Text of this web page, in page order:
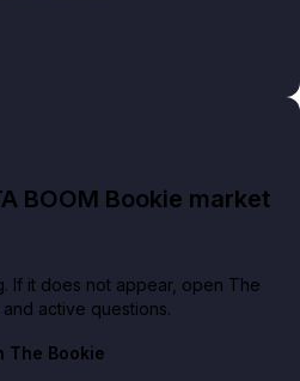
BOOM Bookie market
If it does not appear, open The
active questions.
The Bookie